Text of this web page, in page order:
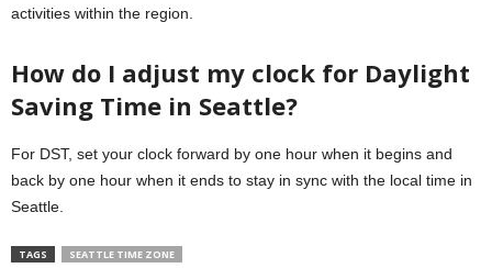
activities within the region.
How do I adjust my clock for Daylight
Saving Time in Seattle?
For DST, set your clock forward by one hour when it begins and
back by one hour when it ends to stay in sync with the local time in
Seattle.
TAGS SEATTLE TIME ZONE